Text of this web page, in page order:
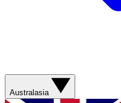
Australasia